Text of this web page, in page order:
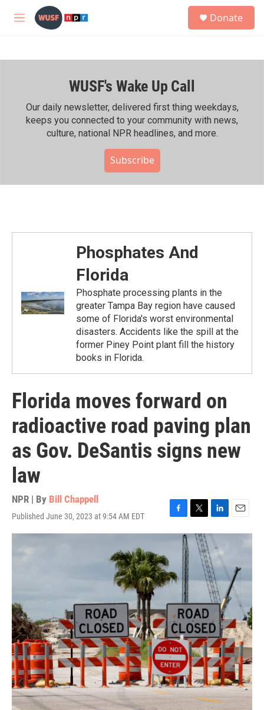
Skip to main content
M
h
Donate
WUSF's Wake Up Call
Our daily newsletter, delivered first thing weekdays,
keeps you connected to your community with news,
culture, national NPR headlines, and more.
Subscribe
Phosphates And
Florida
Phosphate processing plants in the
greater Tampa Bay region have caused
some of Florida's worst environmental
disasters. Accidents like the spill at the
former Piney Point plant fill the history
books in Florida.
Florida moves forward on
radioactive road paving plan
as Gov. DeSantis signs new
law
NPR | By Bill Chappell
Published June 30, 2023 at 9:54 AM EDT
F
a
o
o
T
w
L
i
n
k
e
d
I
n
E
m